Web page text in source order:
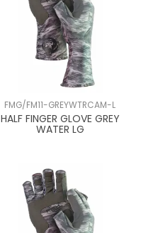
FMG/FM11-GREYWTRCAM-L
HALF FINGER GLOVE GREY
WATER LG